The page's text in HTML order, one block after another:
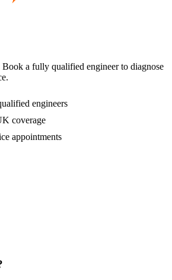
Book a fully qualified engineer to diagnose
.
engineers
coverage
appointments